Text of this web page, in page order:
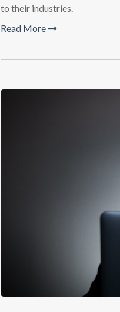
to their industries.
Read More